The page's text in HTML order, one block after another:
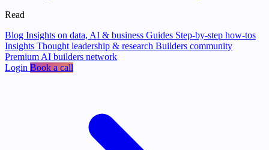
Read
Blog Insights on data, AI & business Guides Step-by-step how-tos
Insights Thought leadership & research Builders community
Premium AI builders network
Login Book a call